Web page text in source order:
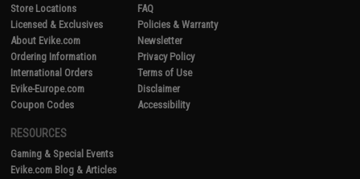
Store Locations
Licensed & Exclusives
About Evike.com
Ordering Information
International Orders
Evike-Europe.com
Coupon Codes
FAQ
Policies & Warranty
Newsletter
Privacy Policy
Terms of Use
Disclaimer
Accessibility
RESOURCES
Gaming & Special Events
Evike.com Blog & Articles